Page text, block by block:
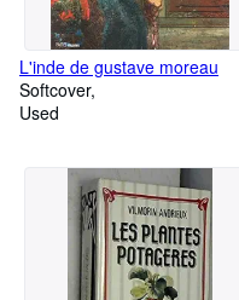
L'inde de gustave moreau
Softcover
Used